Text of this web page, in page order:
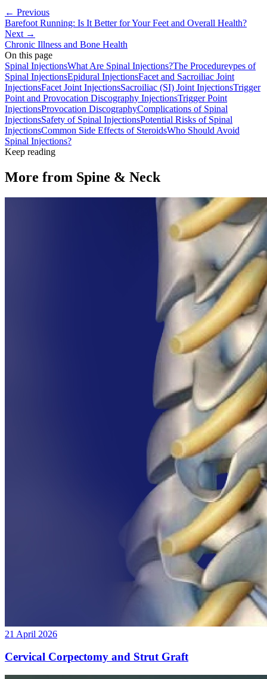
← Previous
Barefoot Running: Is It Better for Your Feet and Overall Health?
Next →
Chronic Illness and Bone Health
On this page
Spinal InjectionsWhat Are Spinal Injections?The Procedureypes of
Spinal InjectionsEpidural InjectionsFacet and Sacroiliac Joint
InjectionsFacet Joint InjectionsSacroiliac (SI) Joint InjectionsTrigger
Point and Provocation Discography InjectionsTrigger Point
InjectionsProvocation DiscographyComplications of Spinal
InjectionsSafety of Spinal InjectionsPotential Risks of Spinal
InjectionsCommon Side Effects of SteroidsWho Should Avoid
Spinal Injections?
Keep reading
More from Spine & Neck
21 April 2026
Cervical Corpectomy and Strut Graft